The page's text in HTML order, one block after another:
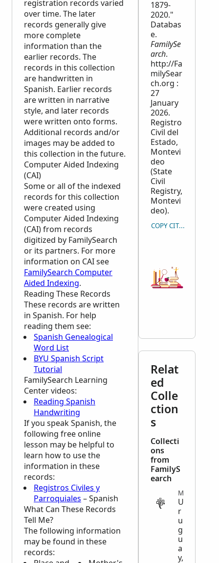
registration records varied
over time. The later
records generally give
more complete
information than the
earlier records. The
records in this collection
are handwritten in
Spanish. Earlier records
are written in narrative
style, and later records
were written onto forms.
Additional records and/or
images may be added to
this collection in the future.
Computer Aided Indexing
(CAI)
Some or all of the indexed
records for this collection
were created using
Computer Aided Indexing
(CAI) from records
digitized by FamilySearch
or its partners. For more
information on CAI see
FamilySearch Computer
Aided Indexing.
Reading These Records
These records are written
in Spanish. For help
reading them see:
Spanish Genealogical
Word List
BYU Spanish Script
Tutorial
FamilySearch Learning
Centervideos:
Reading Spanish
Handwriting
If you speak Spanish, the
following free online
lesson may be helpful to
learn how to use the
information in these
records:
Registros Civiles y
Parroquiales – Spanish
What Can These Records
Tell Me?
The following information
may be found in these
records:
1879-
2020."
Databas
e.
FamilySe
arch.
http://Fa
milySear
ch.org :
27
January
2026.
Registro
Civil del
Estado,
Montevi
deo
(State
Civil
Registry,
Montevi
deo).
COPY CITATION
Relat
ed
Colle
ction
s
Collecti
ons
from
FamilyS
earch
U
r
u
g
u
a
y,